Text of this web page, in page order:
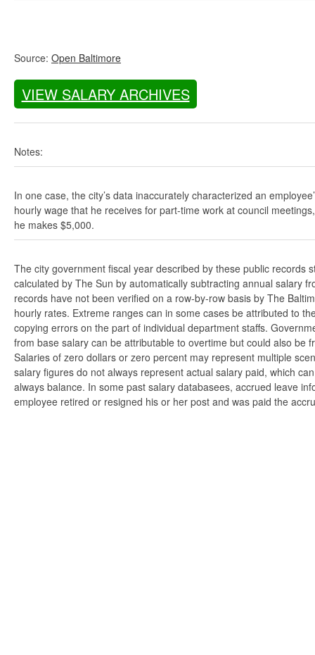
Source: Open Baltimore
VIEW SALARY ARCHIVES
Notes:
In one case, the city’s data inaccurately characterized an
hourly wage that he receives for part-time work at council
he makes $5,000.
The city government fiscal year described by these public
calculated by The Sun by automatically subtracting annual salary
records have not been verified on a row-by-row basis by The
hourly rates. Extreme ranges can in some cases be attributed to
copying errors on the part of individual department staffs.
from base salary can be attributable to overtime but could also be
Salaries of zero dollars or zero percent may represent multiple
salary figures do not always represent actual salary paid, which
always balance. In some past salary databasees, accrued leave
employee retired or resigned his or her post and was paid the